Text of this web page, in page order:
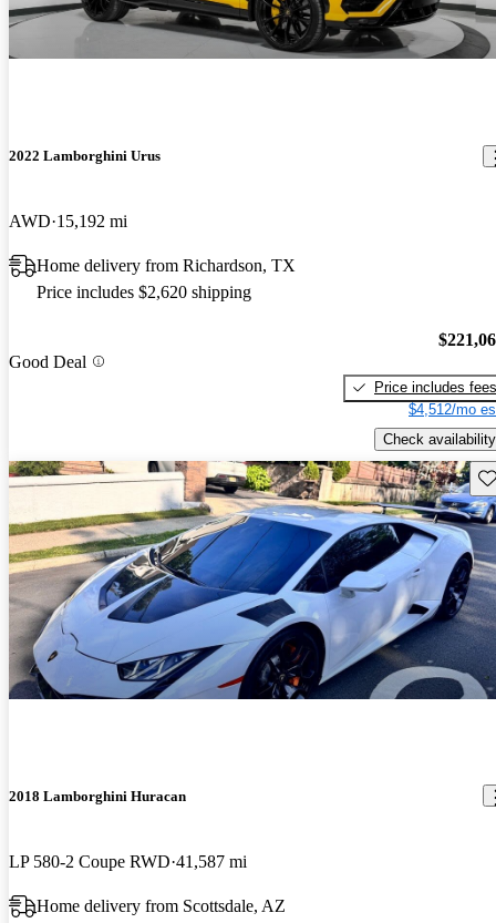
2022 Lamborghini Urus
AWD 15,192 mi
Home delivery from Richardson, TX
Price includes $2,620 shipping
Good Deal
Price includes fees
$4,512/mo
Check availability
2018 Lamborghini Huracan
LP 580-2 Coupe RWD 41,587 mi
Home delivery from Scottsdale, AZ